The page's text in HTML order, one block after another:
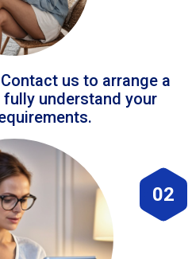
us to arrange a
understand your
02